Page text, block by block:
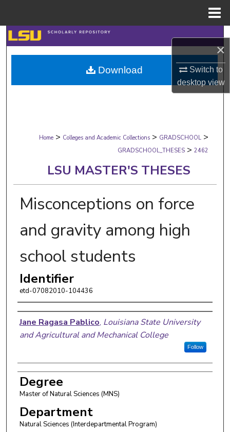
×
Switch to
desktopview
Search
Browse Collections
My Account
Digital Commons Network™
Home > Colleges and Academic Collections > GRADSCHOOL >
GRADSCHOOL_THESES > 2462
LSU MASTER'S THESES
Misconceptions on force
and gravity among high
school students
Identifier
etd-07082010-104436
Author
Jane Ragasa Pablico, Louisiana State University
and Agricultural and Mechanical College
Follow
Degree
Master of Natural Sciences (MNS)
Department
Natural Sciences (Interdepartmental Program)
Download